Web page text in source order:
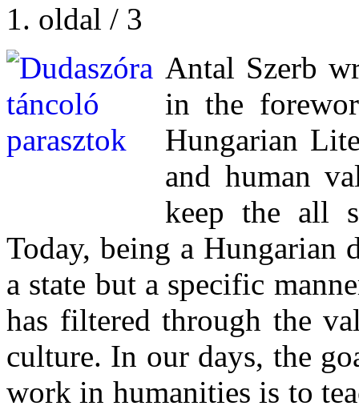
1. oldal / 3
Antal Szerb
in the
Hungarian
and human
keep the all
Today, being a Hungarian
a state but a specific
has filtered through the
culture. In our days, the
work in humanities is to